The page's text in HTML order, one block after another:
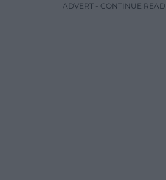
ADVERT - CONTINUE